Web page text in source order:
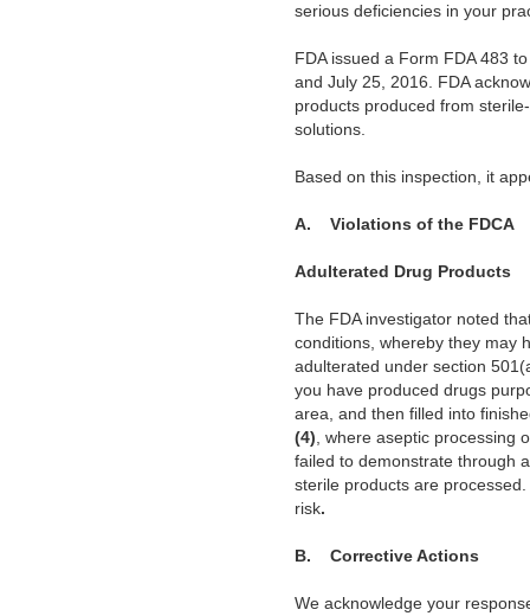
serious deficiencies in your
FDA issued a Form FDA 483
and July 25, 2016. FDA
products produced from
solutions.
Based on this inspection, it
A. Violations of the FDCA
Adulterated Drug Products
The FDA investigator noted
conditions, whereby they may
adulterated under section
you have produced drugs
area, and then filled into
(4), where aseptic processing
failed to demonstrate through
sterile products are processed.
risk.
B. Corrective Actions
We acknowledge your